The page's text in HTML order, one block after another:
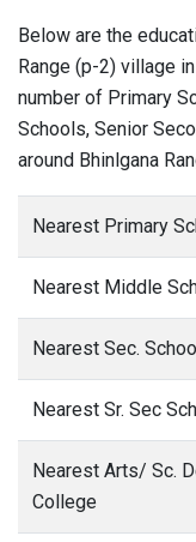
Below are the
Range (p-2) village
number of Primary
Schools, Senior
around Bhinlgana
Nearest Primary
Nearest Middle
Nearest Sec.
Nearest Sr. Sec
Nearest Arts/ Sc.
College